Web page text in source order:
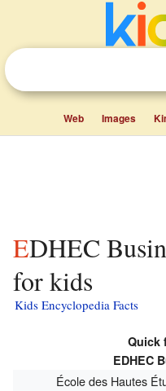
Web Images
EDHEC Business School facts
for kids
Kids Encyclopedia Facts
Quick
EDHEC
École des Hautes